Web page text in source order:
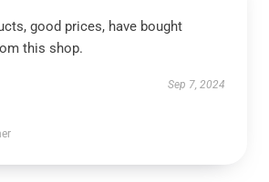
good prices, have bought
this shop.
Sep 7, 2024